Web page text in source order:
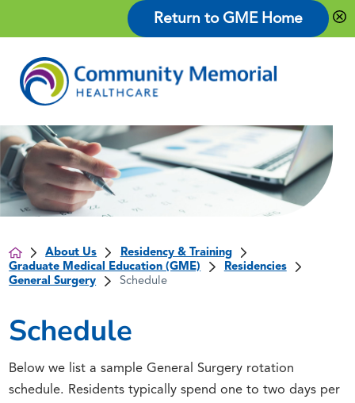
Return to GME Home
About Us
Residency & Training
Graduate Medical Education (GME)
Residencies
General Surgery
Schedule
Schedule
Below we list a sample General Surgery rotation
schedule. Residents typically spend one to two days per